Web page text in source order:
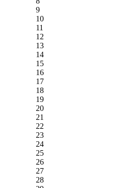
9
10
11
12
13
14
15
16
17
18
19
20
21
22
23
24
25
26
27
28